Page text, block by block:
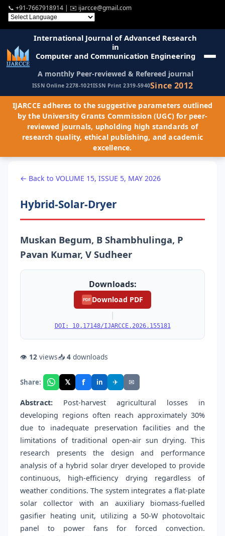
📞 +91-7667918914 | ✉️ ijarcce@gmail.com
International Journal of Advanced Research
in
Computer and Communication Engineering
A monthly Peer-reviewed & Refereed journal
ISSN Online 2278-1021ISSN Print 2319-5940Since 2012
IJARCCE adheres to the suggestive parameters outlined
by the University Grants Commission (UGC) for peer-
reviewed journals, upholding high standards of
research quality, ethical publishing, and academic
excellence.
← Back to VOLUME 15, ISSUE 5, MAY 2026
Hybrid-Solar-Dryer
Muskan Begum, B Shambhulinga, P
Pavan Kumar, V Sudheer
Downloads:
PDF Download PDF
|
DOI: 10.17148/IJARCCE.2026.155181
👁 12 views📥 4 downloads
Share: 𝕏 f in ✈ ✉
Abstract: Post-harvest agricultural losses in
developing regions often reach approximately 30%
due to inadequate preservation facilities and the
limitations of traditional open-air sun drying. This
research presents the design and performance
analysis of a hybrid solar dryer developed to provide
continuous, high-efficiency drying regardless of
weather conditions. The system integrates a flat-plate
solar collector with an auxiliary biomass-fuelled
gasifier heating unit, utilizing a 50-W photovoltaic
panel to power fans for forced convection.